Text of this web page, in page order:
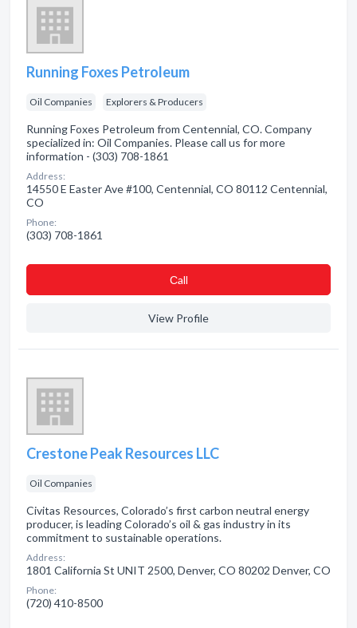
Running Foxes Petroleum
Oil Companies Explorers & Producers
Running Foxes Petroleum from Centennial, CO. Company
specialized in: Oil Companies. Please call us for more
information - (303) 708-1861
Address:
14550 E Easter Ave #100, Centennial, CO 80112 Centennial,
CO
Phone:
(303) 708-1861
Сall
View Profile
Crestone Peak Resources LLC
Oil Companies
Civitas Resources, Colorado’s first carbon neutral energy
producer, is leading Colorado’s oil & gas industry in its
commitment to sustainable operations.
Address:
1801 California St UNIT 2500, Denver, CO 80202 Denver, CO
Phone:
(720) 410-8500